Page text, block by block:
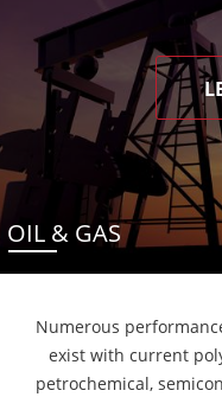
OIL & GAS
Numerous
exist with current
petrochemical,